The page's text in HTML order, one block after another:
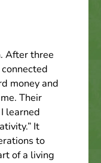
After three
money and
Their
learned
It
to
of a living